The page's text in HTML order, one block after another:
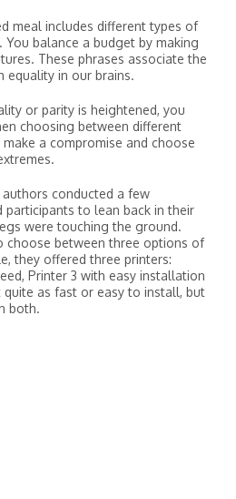
meal includes different types of
balance a budget by making
These phrases associate the
equality in our brains.
or parity is heightened, you
choosing between different
a compromise and choose
conducted a few
participants to lean back in their
were touching the ground.
choose between three options of
they offered three printers:
Printer 3 with easy installation
quite as fast or easy to install, but
both.